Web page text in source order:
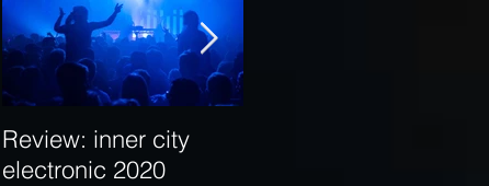
Review: inner city
electronic 2020